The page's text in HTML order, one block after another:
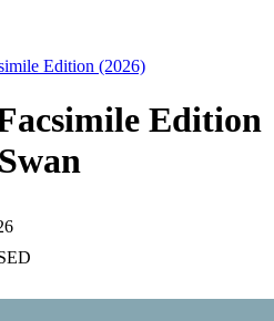
Edition (2026)
Edition